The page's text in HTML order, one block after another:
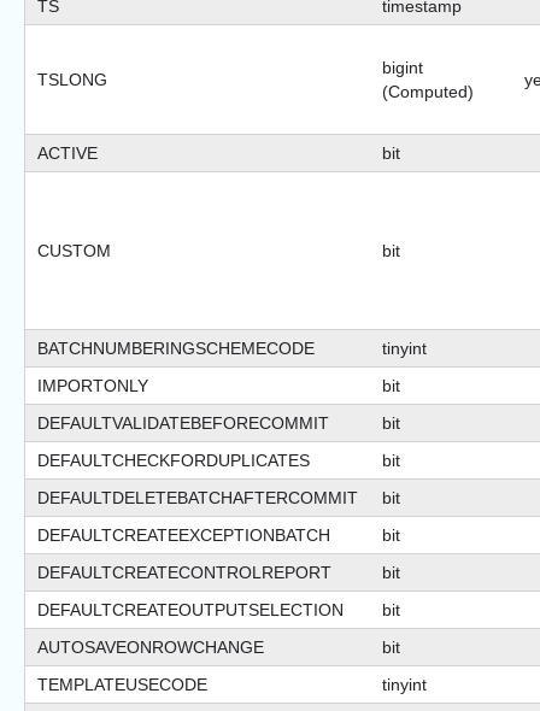
TS timestamp
TSLONG
bigint
(Computed)
ACTIVE bit
CUSTOM bit
BATCHNUMBERINGSCHEMECODE
tinyint
IMPORTONLY
bit
DEFAULTVALIDATEBEFORECOMMIT
bit
DEFAULTCHECKFORDUPLICATES
bit
DEFAULTDELETEBATCHAFTERCOMMIT
bit
DEFAULTCREATEEXCEPTIONBATCH
bit
DEFAULTCREATECONTROLREPORT
bit
DEFAULTCREATEOUTPUTSELECTION
bit
AUTOSAVEONROWCHANGE
bit
TEMPLATEUSECODE
tinyint